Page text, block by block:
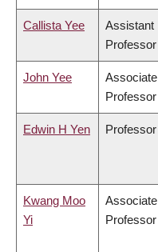
Callista Yee
Assistant
Professor
John Yee
Associate
Professor
Edwin H Yen Professor
Kwang Moo
Yi
Associate
Professor